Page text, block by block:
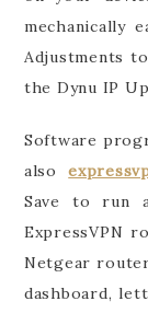
mechanically
Adjustments
the Dynu IP
Software
also
Save to run
ExpressVPN
Netgear
dashboard,